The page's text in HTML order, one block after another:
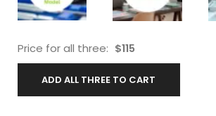
Price for all three: $115
ADD ALL THREE TO CART